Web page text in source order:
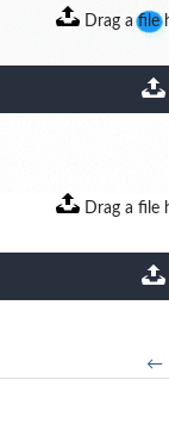
Drag a file
extensions: pdf
Drag a file
extensions: pdf
←